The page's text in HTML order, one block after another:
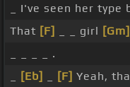
_ I've seen her type
That [F] _ _ girl [Gm]
_ _ _ _ .
[Eb] [F] Yeah,